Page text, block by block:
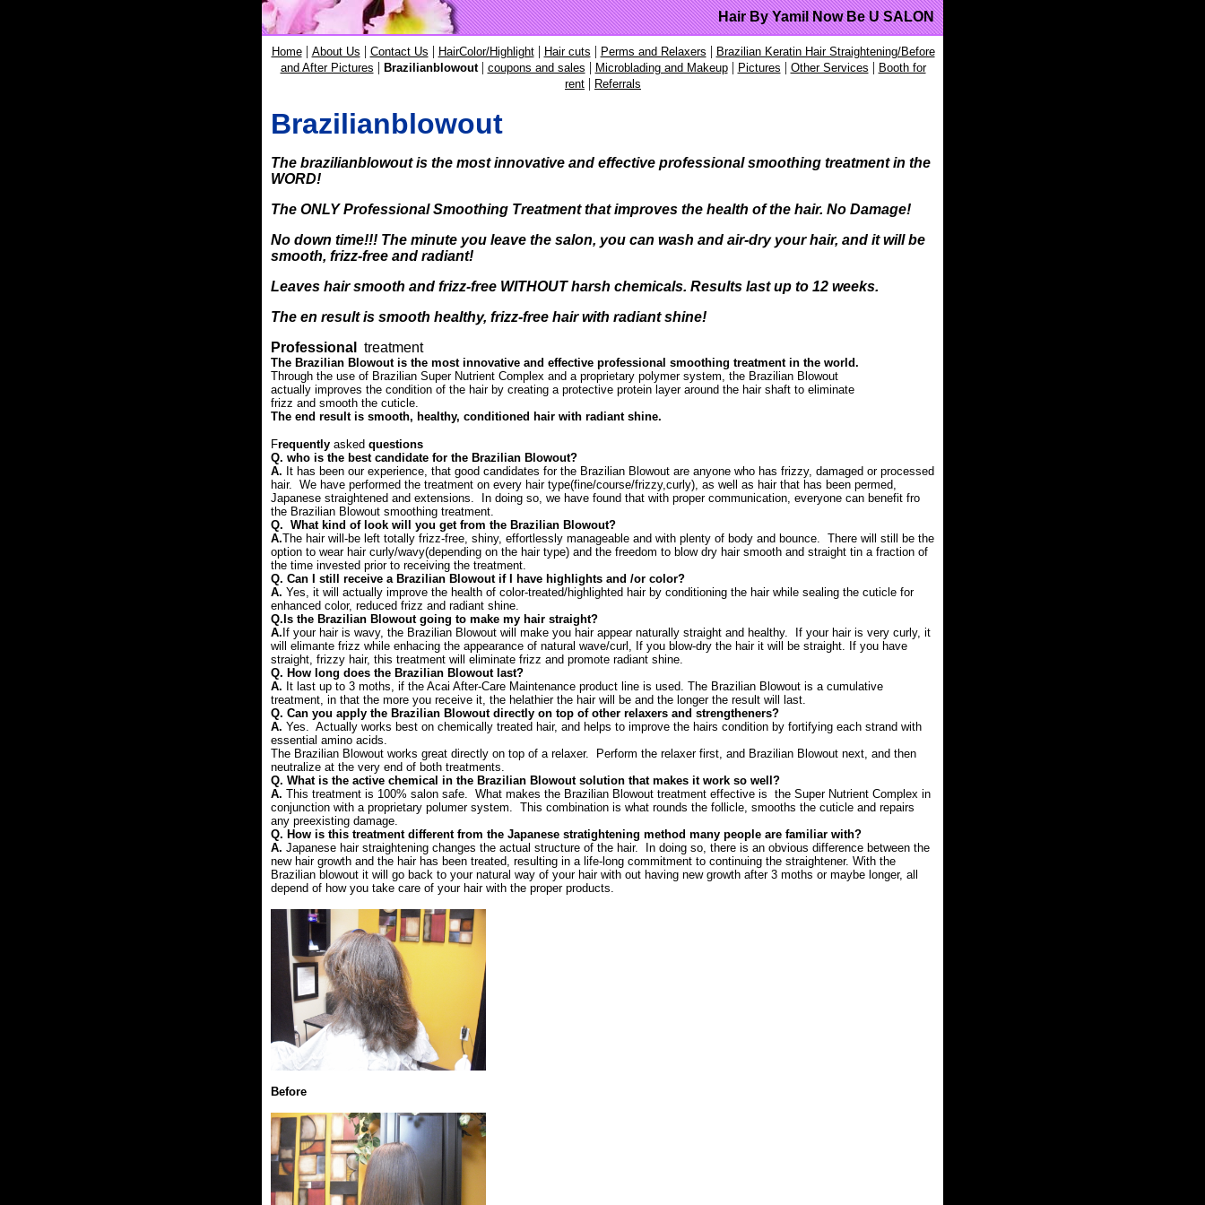
Hair By Yamil Now Be U SALON
Home| About Us | Contact Us | HairColor/Highlight| Hair cuts | Perms and Relaxers | Brazilian Keratin Hair Straightening/Before
and After Pictures | Brazilianblowout| coupons and sales | Microblading and Makeup| Pictures | Other Services | Booth for
rent | Referrals
Brazilianblowout
The brazilianblowoutis the most innovative and effective professional smoothing treatment in the
WORD!
The ONLYProfessional Smoothing Treatment that improves the health of the hair. No Damage!
No down time!!! The minute you leave the salon, you can wash and air-dry your hair, and it will be
smooth, frizz-free and radiant!
Leaves hairsmooth and frizz-free WITHOUTharsh chemicals. Results last up to 12 weeks.
The en result is smooth healthy, frizz-free hair with radiant shine!
Professional
treatment
The Brazilian Blowout is the most innovative and effective professional smoothing treatment in the world.
Through the use of Brazilian Super Nutrient Complex and a proprietary polymer system, the Brazilian Blowout
actually improves the condition of the hair by creating a protective protein layer around the hair shaft to eliminate
frizz and smooth the cuticle.
The end result is smooth, healthy, conditioned hair with radiant shine.
Frequently asked questions
Q. who is the best candidate for the Brazilian Blowout?
A. It has been our experience, that good candidates for the Brazilian Blowout are anyone who has frizzy, damaged or processed
hair. We have performed the treatment on every hair type(fine/course/frizzy,curly), as well as hair that has been permed,
Japanese straightened and extensions. In doing so, we have found that with proper communication, everyone can benefit fro
the Brazilian Blowout smoothing treatment.
Q. What kind of look will you get from the Brazilian Blowout?
A.The hair will-be left totally frizz-free, shiny, effortlessly manageable and with plenty of body and bounce. There will still be the
option to wear hair curly/wavy(depending on the hair type) and the freedom to blow dry hair smooth and straight tin a fraction of
the time invested prior to receiving the treatment.
Q. Can I still receive a Brazilian Blowout if I have highlights and /or color?
A. Yes, it will actually improve the health of color-treated/highlighted hair by conditioning the hair while sealing the cuticle for
enhanced color, reduced frizz and radiant shine.
Q.Is the Brazilian Blowout going to make my hair straight?
A. If your hair is wavy, the Brazilian Blowout will make you hair appear naturally straight and healthy. If your hair is very curly, it
will elimante frizz while enhacing the appearance of natural wave/curl, If you blow-dry the hair it will be straight. If you have
straight, frizzy hair, this treatment will eliminate frizz and promote radiant shine.
Q. How long does the Brazilian Blowout last?
A. It last up to 3 moths, if the Acai After-Care Maintenance product line is used. The Brazilian Blowout is a cumulative
treatment, in that the more you receive it, the helathier the hair will be and the longer the result will last.
Q. Can you apply the Brazilian Blowout directly on top of other relaxers and strengtheners?
A. Yes. Actually works best on chemically treated hair, and helps to improve the hairs condition by fortifying each strand with
essential amino acids.
The Brazilian Blowout works great directly on top of a relaxer. Perform the relaxer first, and Brazilian Blowout next, and then
neutralize at the very end of both treatments.
Q. What is the active chemical in the Brazilian Blowout solution that makes it work so well?
A. This treatment is 100% salon safe. What makes the Brazilian Blowout treatment effective is the Super Nutrient Complex in
conjunction with a proprietary polumer system. This combination is what rounds the follicle, smooths the cuticle and repairs
any preexisting damage.
Q. How is this treatment different from the Japanese stratightening method many people are familiar with?
A. Japanese hair straightening changes the actual structure of the hair. In doing so, there is an obvious difference between the
new hair growth and the hair has been treated, resulting in a life-long commitment to continuing the straightener. With the
Brazilian blowout it will go back to your natural way of your hair with out having new growth after 3 moths or maybe longer, all
depend of how you take care of your hair with the proper products.
Before